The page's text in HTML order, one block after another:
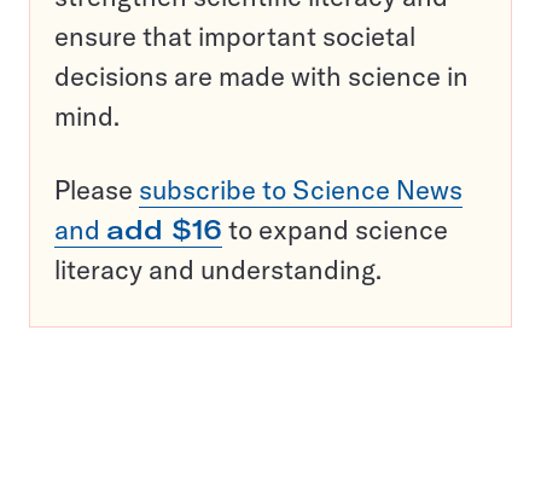
ensure that important societal
decisions are made with science in
mind.
Please subscribe to Science News
and add $16 to expand science
literacy and understanding.